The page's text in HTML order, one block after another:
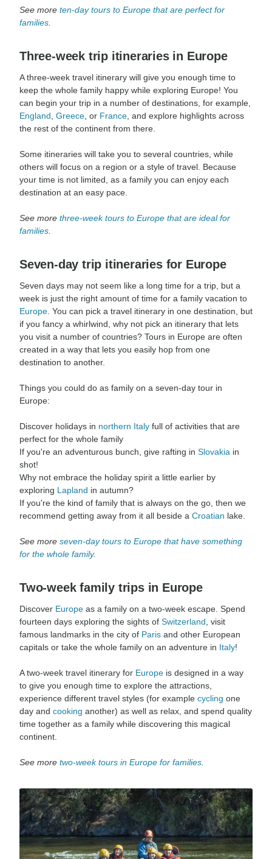
See more ten-day tours to Europe that are perfect for
families
Three-week trip itineraries in Europe
A three-week travel itinerary will give you enough time to
keep the whole family happy while exploring Europe! You
can begin your trip in a number of destinations, for example,
England Greece , or France , and explore highlights across
the rest of the continent from there.
Some itineraries will take you to several countries, while
others will focus on a region or a style of travel. Because
your time is not limited, as a family you can enjoy each
destination at an easy pace.
See more three-week tours to Europe that are ideal for
families
Seven-day trip itineraries for Europe
Seven days may not seem like a long time for a trip, but a
week is just the right amount of time for a family vacation to
Europe . You can pick a travel itinerary in one destination, but
if you fancy a whirlwind, why not pick an itinerary that lets
you visit a number of countries? Tours in Europe are often
created in a way that lets you easily hop from one
destination to another.
Things you could do as family on a seven-day tour in
Europe:
Discover holidays in northern Italy full of activities that are
perfect for the whole family
If you're an adventurous bunch, give rafting in Slovakia in
shot!
Why not embrace the holiday spirit a little earlier by
exploring Lapland in autumn?
If you're the kind of family that is always on the go, then we
recommend getting away from it all beside a Croatian lake.
See more seven-day tours to Europe that have something
for the whole family.
Two-week family trips in Europe
Discover Europe as a family on a two-week escape. Spend
fourteen days exploring the sights of Switzerland , visit
famous landmarks in the city of Paris and other European
capitals or take the whole family on an adventure in Italy!
A two-week travel itinerary for Europe is designed in a way
to give you enough time to explore the attractions,
experience different travel styles (for example cycling one
day and cooking another) as well as relax, and spend quality
time together as a family while discovering this magical
continent.
See more two-week tours in Europe for families